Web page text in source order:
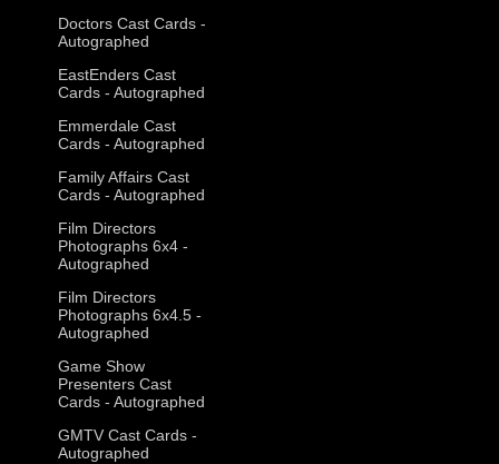
Doctors Cast Cards -
Autographed
EastEnders Cast
Cards - Autographed
Emmerdale Cast
Cards - Autographed
Family Affairs Cast
Cards - Autographed
Film Directors
Photographs 6x4 -
Autographed
Film Directors
Photographs 6x4.5 -
Autographed
Game Show
Presenters Cast
Cards - Autographed
GMTV Cast Cards -
Autographed